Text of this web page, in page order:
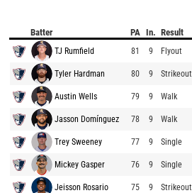
Batter PA In. Result
TJ Rumfield 81 9 Flyout
Tyler Hardman 80 9 Strikeout
Austin Wells 79 9 Walk
Jasson Domínguez 78 9 Walk
Trey Sweeney 77 9 Single
Mickey Gasper 76 9 Single
Jeisson Rosario 75 9 Strikeout